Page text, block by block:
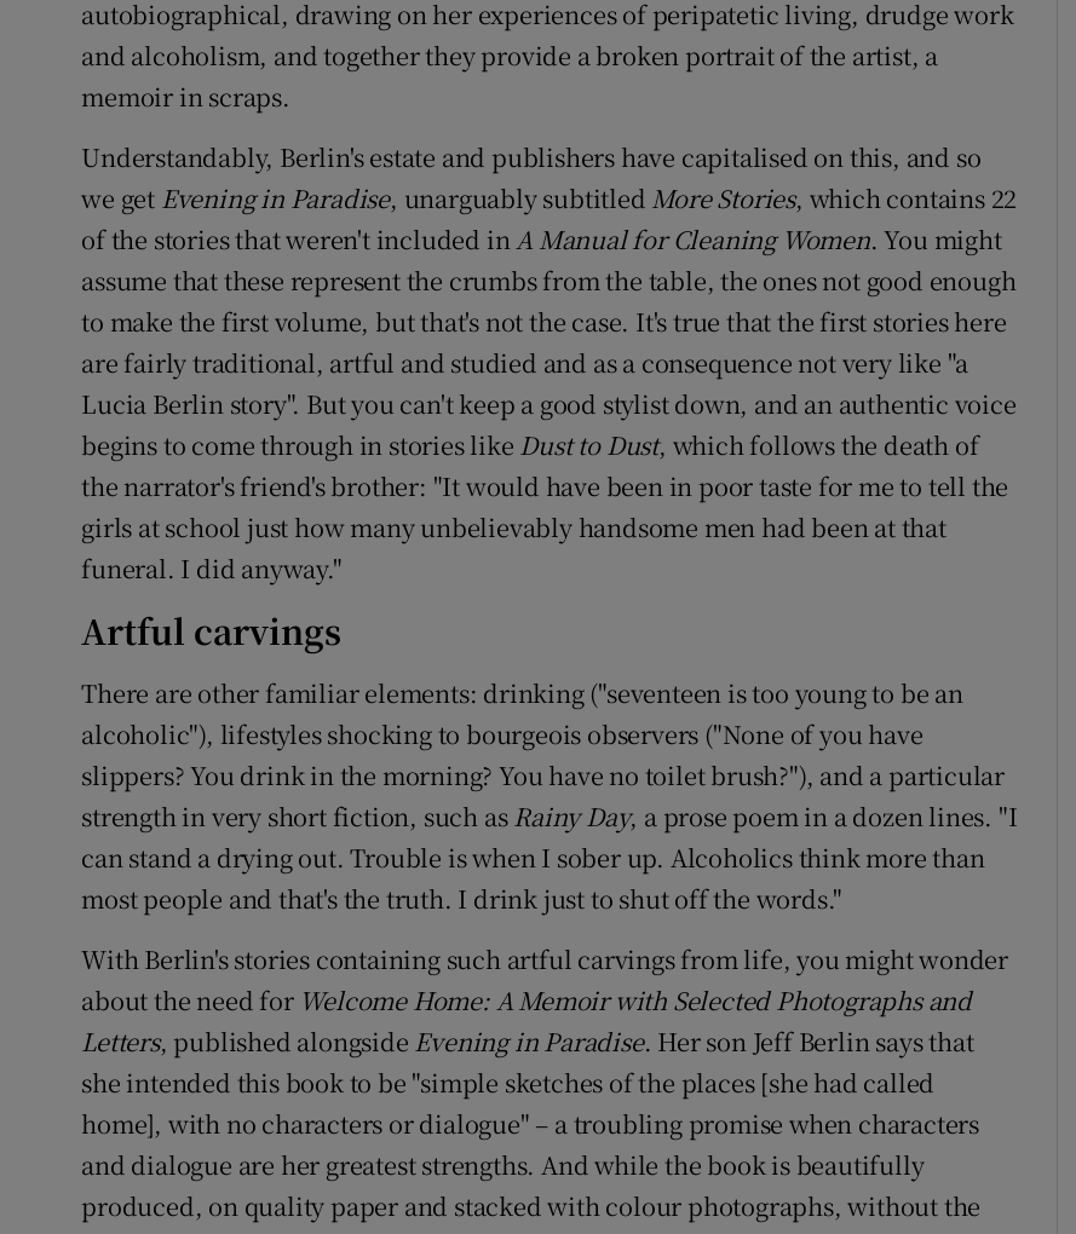
autobiographical, drawing on her experiences of peripatetic living, drudge work
and alcoholism, and together they provide a broken portrait of the artist, a
memoir in scraps.
Understandably, Berlin's estate and publishers have capitalised on this, and so
we get Evening in Paradise, unarguably subtitled More Stories, which contains 22
of the stories that weren't included inA Manual for Cleaning Women. You might
assume that these represent the crumbs from the table, the ones not good enough
to make the first volume, but that's not the case. It's true that the first stories here
are fairly traditional, artful and studied and as a consequence not very like "a
Lucia Berlin story". But you can't keep a good stylist down, and an authentic voice
begins to come through in stories like Dust to Dust, which follows the death of
the narrator's friend's brother: "It would have been in poor taste for me to tell the
girls at school just how many unbelievably handsome men had been at that
funeral. I did anyway."
Artful carvings
There are other familiar elements: drinking ("seventeen is too young to be an
alcoholic"), lifestyles shocking to bourgeois observers ("None of you have
slippers? You drink in the morning? You have no toilet brush?"), and a particular
strength in very short fiction, such asRainy Day, a prose poem in a dozen lines. "I
can stand a drying out. Trouble is when I sober up. Alcoholics think more than
most people and that's the truth. I drink just to shut off the words."
With Berlin's stories containing such artful carvings from life, you might wonder
about the need for Welcome Home: A Memoir with Selected Photographs and
Letters, published alongside Evening in Paradise. Her son Jeff Berlin says that
she intended this book to be "simple sketches of the places [she had called
home], with no characters or dialogue" – a troubling promise when characters
and dialogue are her greatest strengths. And while the book is beautifully
produced, on quality paper and stacked with colour photographs, without the